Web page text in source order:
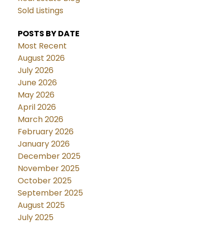
Sold Listings
POSTS BY DATE
Most Recent
August 2026
July 2026
June 2026
May 2026
April 2026
March 2026
February 2026
January 2026
December 2025
November 2025
October 2025
September 2025
August 2025
July 2025